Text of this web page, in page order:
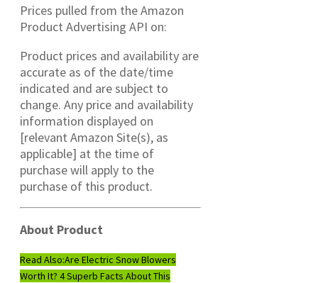
Prices pulled from the Amazon
Product Advertising API on:
Product prices and availability are
accurate as of the date/time
indicated and are subject to
change. Any price and availability
information displayed on
[relevant Amazon Site(s), as
applicable] at the time of
purchase will apply to the
purchase of this product.
About Product
Read Also:Are Electric Snow Blowers
Worth It? 4 Superb Facts About This